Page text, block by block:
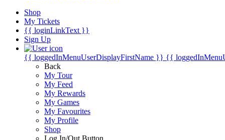
Shop
My Tickets
{{ loginLinkText }}
Sign Up
{{ loggedInMenuUserDisplayFirstName }} {{
Back
My Tour
My Feed
My Rewards
My Games
My Favourites
My Profile
Shop
Log In/Out Button